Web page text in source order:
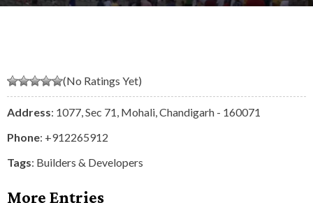
(No Ratings Yet)
Address: 1077, Sec 71, Mohali, Chandigarh - 160071
Phone: +912265912
Tags: Builders & Developers
More Entries